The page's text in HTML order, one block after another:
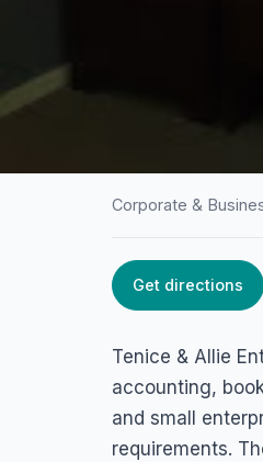
ANTIGUA /
Tenice
Dickenson Bay Street, Antigua
Corporate &
Get directions
Tenice & Allie
accounting,
and small
requirements.